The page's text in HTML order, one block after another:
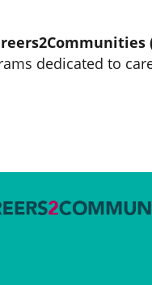
dedicated to